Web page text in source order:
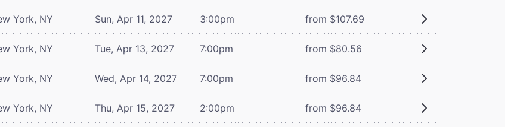
York, NY Sun, Apr 11, 2027 3:00pm from $107.69
York, NY Tue, Apr 13, 2027 7:00pm from $80.56
York, NY Wed, Apr 14, 2027 7:00pm from $96.84
York, NY Thu, Apr 15, 2027 2:00pm from $96.84